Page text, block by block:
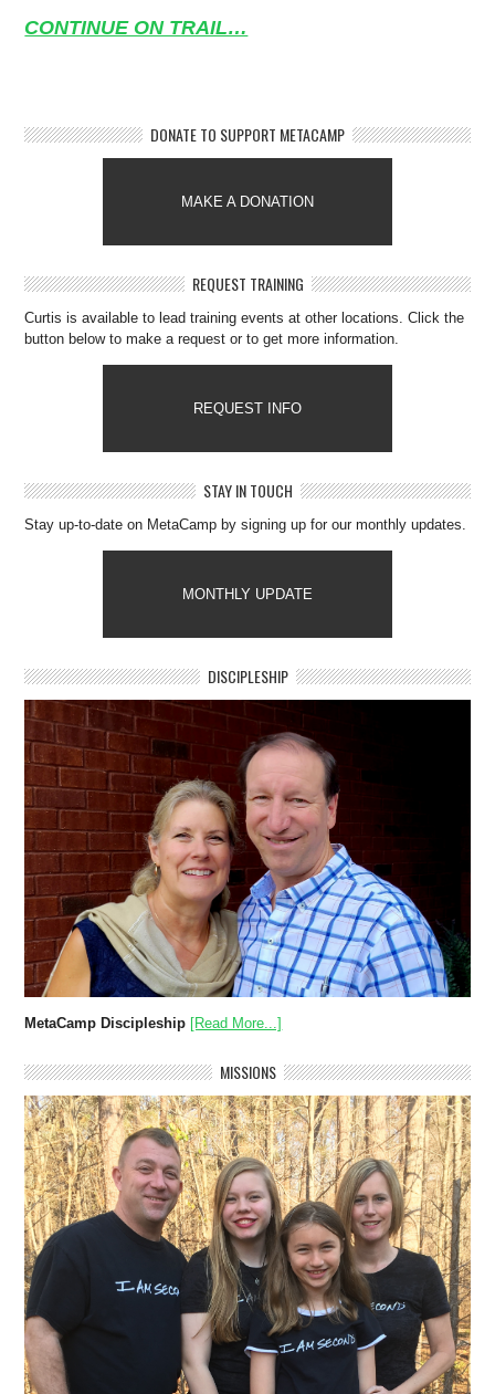
CONTINUE ON TRAIL…
DONATE TO SUPPORT METACAMP
MAKE A DONATION
REQUEST TRAINING
Curtis is available to lead training events at other locations. Click the
button below to make a request or to get more information.
REQUEST INFO
STAY IN TOUCH
Stay up-to-date on MetaCamp by signing up for our monthly updates.
MONTHLY UPDATE
DISCIPLESHIP
MetaCamp Discipleship [Read More...]
MISSIONS